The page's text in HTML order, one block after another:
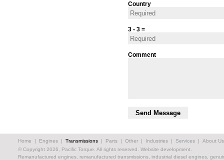
Country
3 - 3 =
Comment
Home | Engines | Transmissions | Parts | Other | Industries | Services |
About Us
© Copyright 2026, Pacific Torque. All rights reserved. Website development.
Remanufactured engines, remanufactured transmissions, industrial diesel engines,